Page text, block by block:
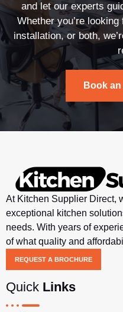
and let our experts
Whether you’re
installation, or both,
Book
At Kitchen Supplier Direct,
exceptional kitchen
needs. With years of
of what quality and
REQUEST A BROCHURE
Quick Links